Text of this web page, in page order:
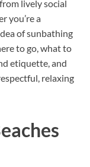
lively social
you’re a
of sunbathing
to go, what to
etiquette, and
relaxing